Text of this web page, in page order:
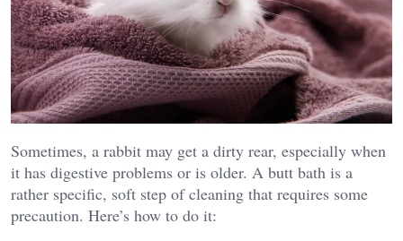
Sometimes, a rabbit may get a dirty rear, especially when
it has digestive problems or is older. A butt bath is a
rather specific, soft step of cleaning that requires some
precaution. Here’s how to do it: